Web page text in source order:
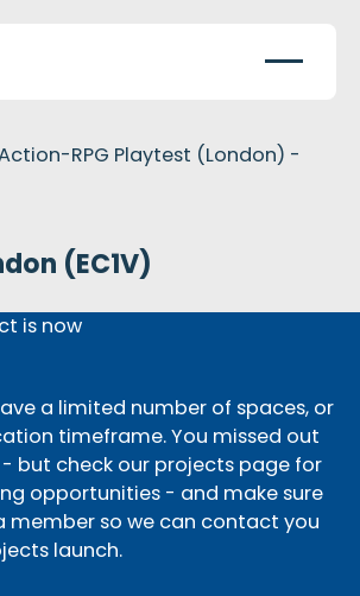
RPG Playtest (London) -
(EC1V)
is now
a limited number of spaces, or
timeframe. You missed out
but check our projects page for
opportunities - and make sure
member so we can contact you
launch.